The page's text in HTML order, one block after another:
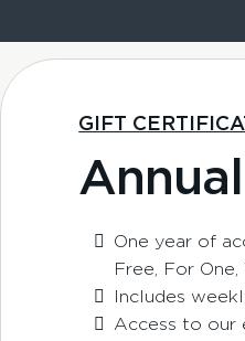
GIFT
One year of
Free, For
Includes
Access to our